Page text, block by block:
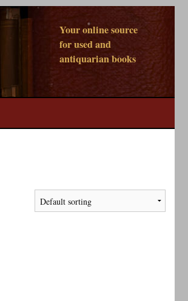
Your online source
for used and
antiquarian books